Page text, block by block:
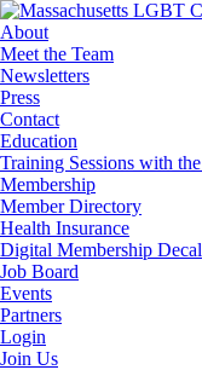
About
Meet the Team
Newsletters
Press
Contact
Education
Training Sessions with
Membership
Member Directory
Health Insurance
Digital Membership Decal
Job Board
Events
Partners
Login
Join Us